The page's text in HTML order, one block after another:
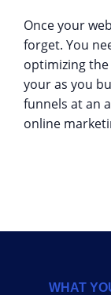
Once your
forget. You
optimizing
your as you
funnels at an
online
WHAT